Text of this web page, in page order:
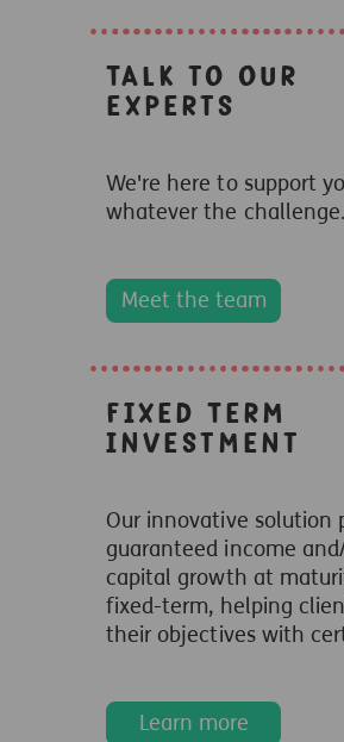
Talk to our
experts
We're here to support
whatever the challenge.
Meet the team
Fixed Term
Investment
Our innovative solution
guaranteed income
capital growth at
fixed-term, helping
their objectives with
Learn more